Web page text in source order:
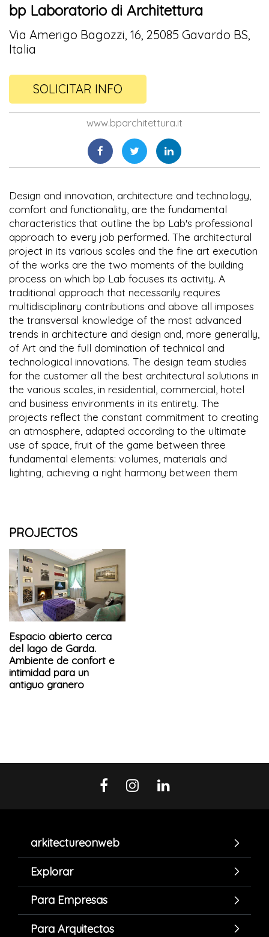
bp Laboratorio di Architettura
Via Amerigo Bagozzi, 16, 25085 Gavardo BS,
Italia
SOLICITAR INFO
www.bparchitettura.it
Design and innovation, architecture and technology,
comfort and functionality, are the fundamental
characteristics that outline the bp Lab's professional
approach to every job performed. The architectural
project in its various scales and the fine art execution
of the works are the two moments of the building
process on which bp Lab focuses its activity. A
traditional approach that necessarily requires
multidisciplinary contributions and above all imposes
the transversal knowledge of the most advanced
trends in architecture and design and, more generally,
of Art and the full domination of technical and
technological innovations. The design team studies
for the customer all the best architectural solutions in
the various scales, in residential, commercial, hotel
and business environments in its entirety. The
projects reflect the constant commitment to creating
an atmosphere, adapted according to the ultimate
use of space, fruit of the game between three
fundamental elements: volumes, materials and
lighting, achieving a right harmony between them
PROJECTOS
Espacio abierto cerca
del lago de Garda.
Ambiente de confort e
intimidad para un
antiguo granero
arkitectureonweb
Explorar
Para Empresas
Para Arquitectos